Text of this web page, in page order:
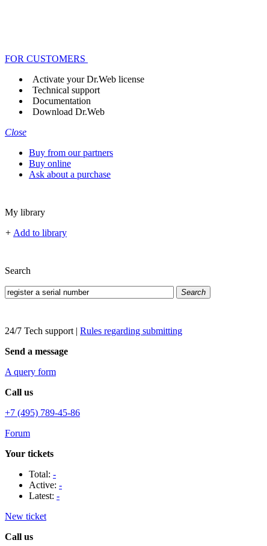
FOR CUSTOMERS
Activate your Dr.Web license
Technical support
Documentation
Download Dr.Web
Close
Buy from our partners
Buy online
Ask about a purchase
My library
+ Add to library
Search
Search
24/7 Tech support | Rules regarding submitting
Send a message
A query form
Call us
+7 (495) 789-45-86
Forum
Your tickets
Total: -
Active: -
Latest: -
New ticket
Call us